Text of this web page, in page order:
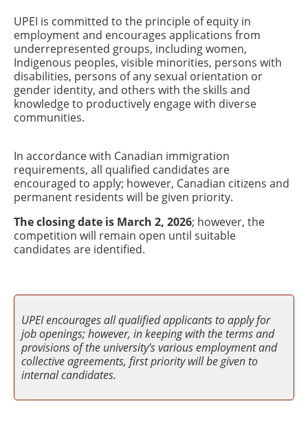
UPEI is committed to the principle of equity in
employment and encourages applications from
underrepresented groups, including women,
Indigenous peoples, visible minorities, persons with
disabilities, persons of any sexual orientation or
gender identity, and others with the skills and
knowledge to productively engage with diverse
communities.
In accordance with Canadian immigration
requirements, all qualified candidates are
encouraged to apply; however, Canadian citizens and
permanent residents will be given priority.
The closing date is March 2, 2026; however, the
competition will remain open until suitable
candidates are identified.
UPEI encourages all qualified applicants to apply for
job openings; however, in keeping with the terms and
provisions of the university’s various employment and
collective agreements, first priority will be given to
internal candidates.